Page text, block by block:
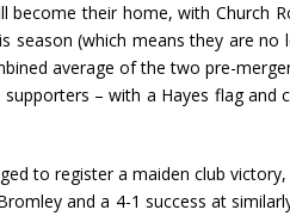
their home, with Church
season (which means they are
average of the two pre-
– with a Hayes flag and
to register a maiden club
and a 4-1 success at